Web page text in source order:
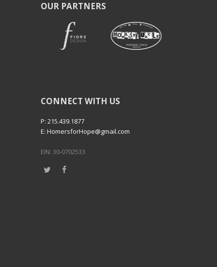
OUR PARTNERS
CONNECT WITH US
P: 215.439.1877
E: HomersforHope@gmail.com
EIN: 30-0702533